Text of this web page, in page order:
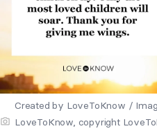
Created by LoveToKnow /
LoveToKnow, copyright